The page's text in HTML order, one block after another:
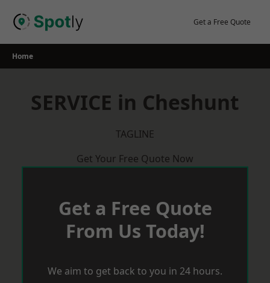
Get a Free Quote
Home
SERVICE in Cheshunt
TAGLINE
Get Your Free Quote Now
Get a Free Quote
From Us Today!
We aim to get back to you in 24 hours.